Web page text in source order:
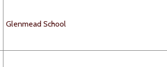
Glenmead School